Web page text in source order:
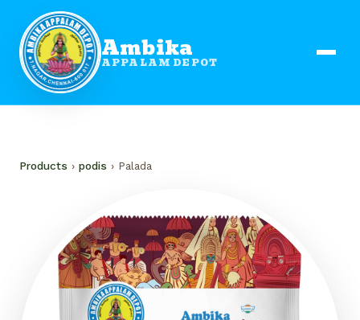
Ambika
APPALAM DEPOT
Products › podis › Palada